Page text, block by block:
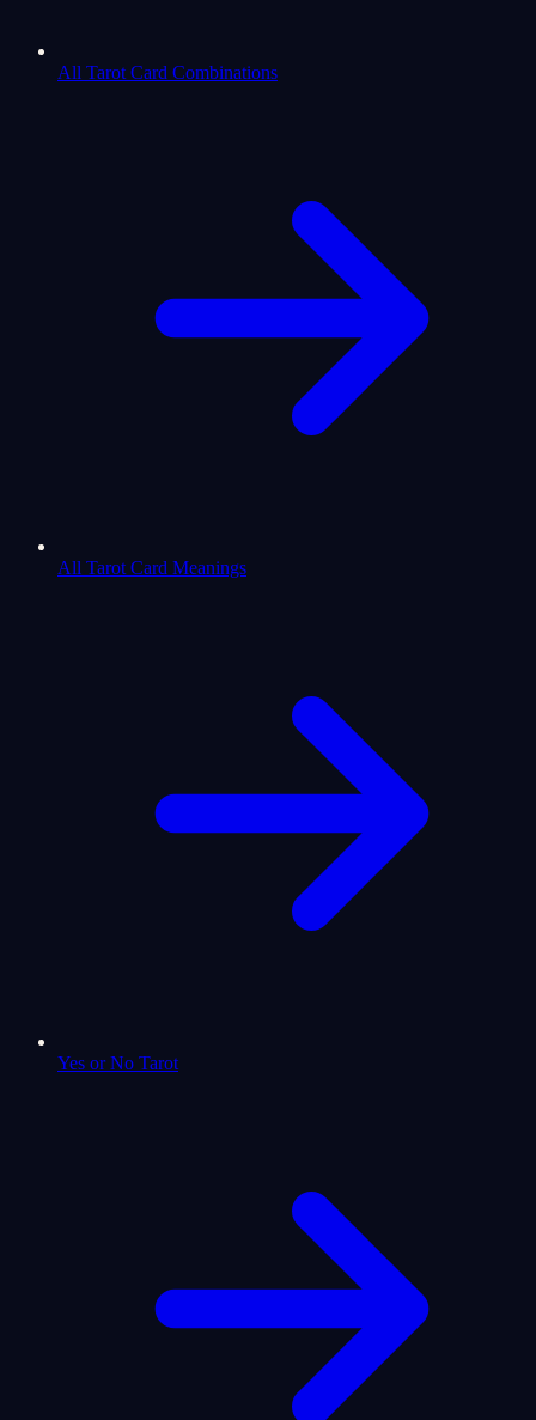
All Tarot Card Combinations
All Tarot Card Meanings
Yes or No Tarot